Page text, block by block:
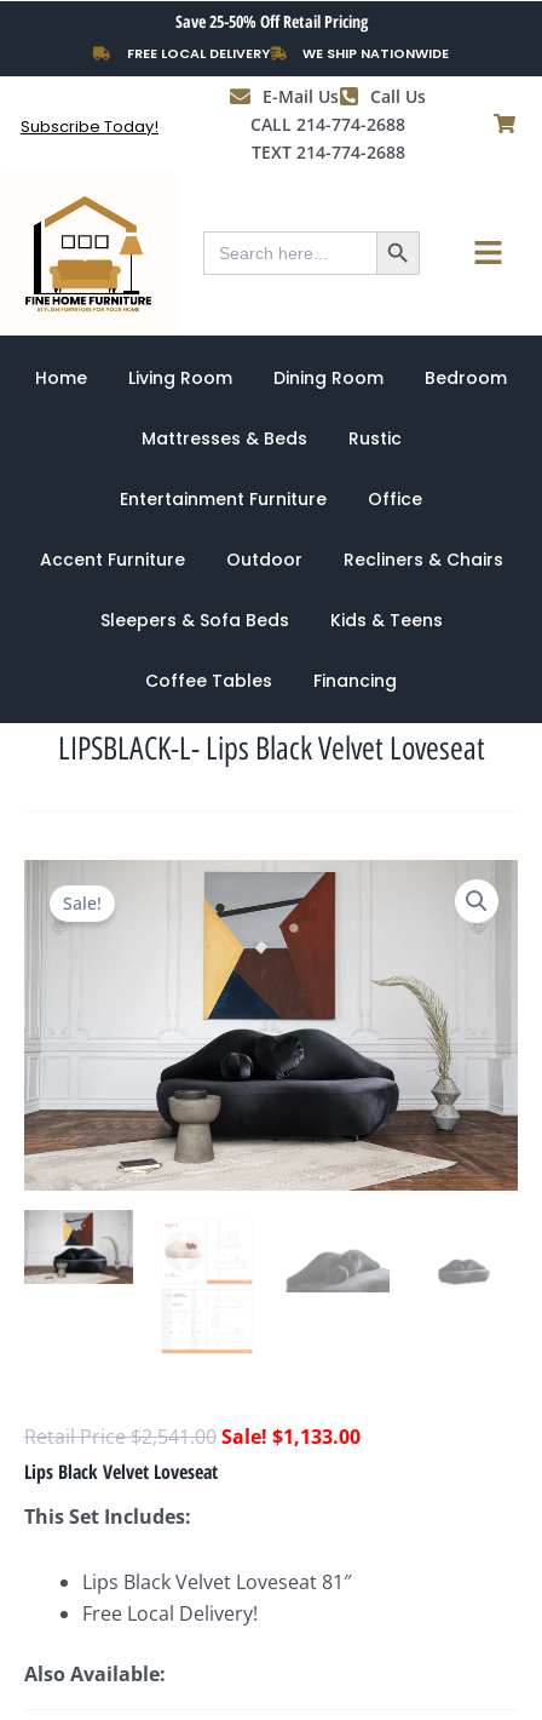
content
Save 25-50% Off Retail Pricing
FREE LOCAL DELIVERY WE SHIP NATIONWIDE
Subscribe Today!
E-Mail Us
Call Us
CALL 214-774-2688
TEXT 214-774-2688
Search
for:
Search Button Menu
Home Living Room Dining Room Bedroom
Mattresses & Beds Rustic
Entertainment Furniture Office
Accent Furniture Outdoor Recliners & Chairs
Sleepers & Sofa Beds Kids & Teens
Coffee Tables Financing
LIPSBLACK-L- Lips Black Velvet Loveseat
Sale!
$2,541.00
Original
price
was:
$2,541.00.
$1,133.00
$1,133.00.
Lips Black Velvet Loveseat
This Set Includes:
Lips Black Velvet Loveseat 81″
Free Local Delivery!
Also Available: